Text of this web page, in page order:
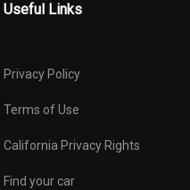
Useful Links
Privacy Policy
Terms of Use
California Privacy Rights
Find your car